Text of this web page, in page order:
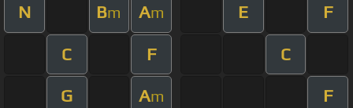
N Bm Am E F
C F C
G Am F